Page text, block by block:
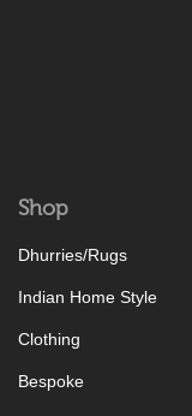
Shop
Dhurries/Rugs
Indian Home Style
Clothing
Bespoke